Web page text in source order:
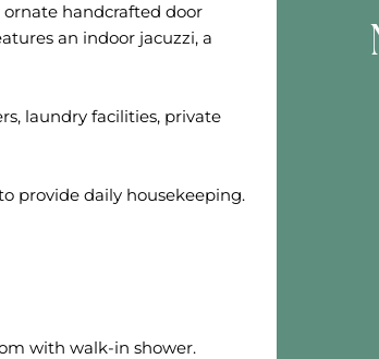
ornate handcrafted door
an indoor jacuzzi, a
laundry facilities, private
provide daily housekeeping.
with walk-in shower.